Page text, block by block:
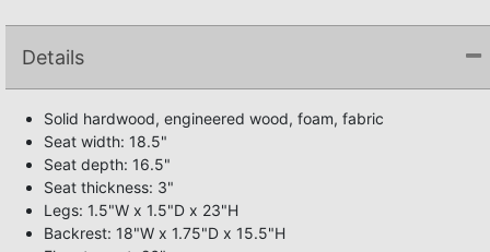
Details
Solid hardwood, engineered wood, foam, fabric
Seat width: 18.5"
Seat depth: 16.5"
Seat thickness: 3"
Legs: 1.5"W x 1.5"D x 23"H
Backrest: 18"W x 1.75"D x 15.5"H